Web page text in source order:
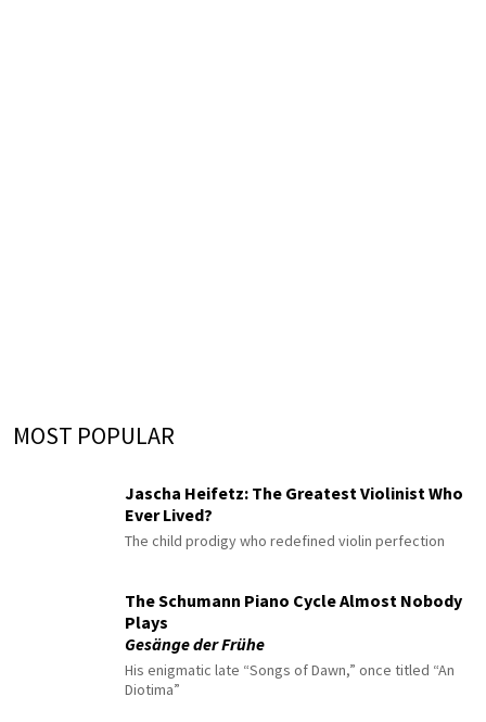
MOST POPULAR
Jascha Heifetz: The Greatest Violinist Who
Ever Lived?
The child prodigy who redefined violin perfection
The Schumann Piano Cycle Almost Nobody
Plays
Gesänge der Frühe
His enigmatic late “Songs of Dawn,” once titled “An
Diotima”